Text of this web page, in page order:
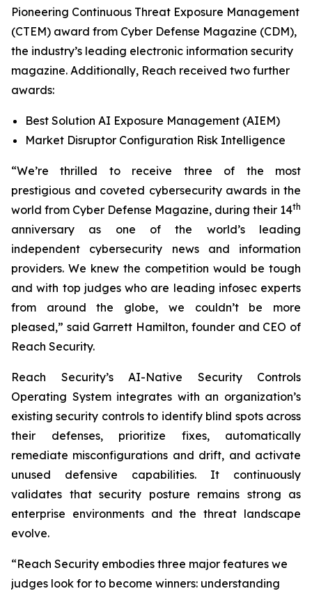
Pioneering Continuous Threat Exposure Management
(CTEM) award from Cyber Defense Magazine (CDM),
the industry’s leading electronic information security
magazine. Additionally, Reach received two further
awards:
Best Solution AI Exposure Management (AIEM)
Market Disruptor Configuration Risk Intelligence
“We’re thrilled to receive three of the most
prestigious and coveted cybersecurity awards in the
world from Cyber Defense Magazine, during their 14th
anniversary as one of the world’s leading
independent cybersecurity news and information
providers. We knew the competition would be tough
and with top judges who are leading infosec experts
from around the globe, we couldn’t be more
pleased,” said Garrett Hamilton, founder and CEO of
Reach Security.
Reach Security’s AI-Native Security Controls
Operating System integrates with an organization’s
existing security controls to identify blind spots across
their defenses, prioritize fixes, automatically
remediate misconfigurations and drift, and activate
unused defensive capabilities. It continuously
validates that security posture remains strong as
enterprise environments and the threat landscape
evolve.
“Reach Security embodies three major features we
judges look for to become winners: understanding